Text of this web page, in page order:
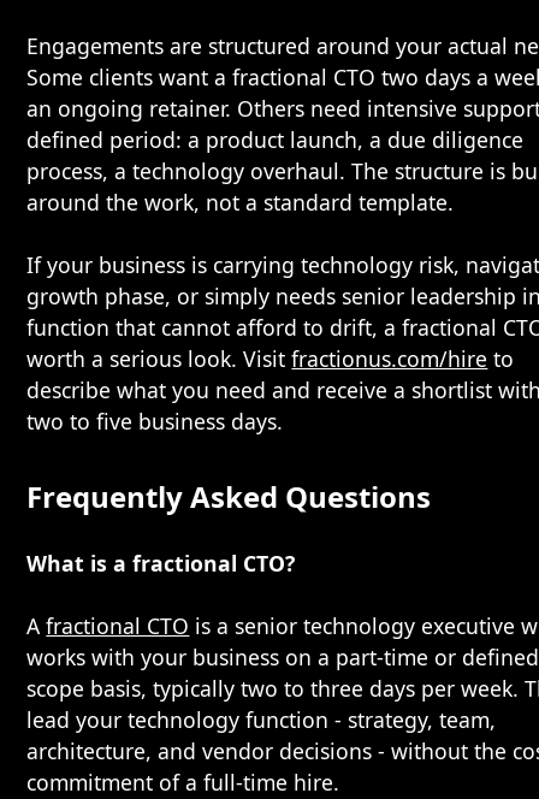
Engagements are structured around your actual
Some clients want a fractional CTO two days a
an ongoing retainer. Others need intensive
defined period: a product launch, a due diligence
process, a technology overhaul. The structure is
around the work, not a standard template.
If your business is carrying technology risk,
growth phase, or simply needs senior leadership
function that cannot afford to drift, a fractional
worth a serious look. Visitfractionus.com/hire to
describe what you need and receive a shortlist
two to five business days.
Frequently Asked Questions
What is a fractional CTO?
Afractional CTO is a senior technology executive
works with your business on a part-time or
scope basis, typically two to three days per week.
lead your technology function - strategy, team,
architecture, and vendor decisions - without the
commitment of a full-time hire.